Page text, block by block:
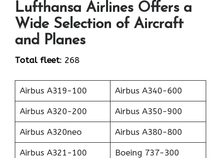
Lufthansa Airlines Offers a
Wide Selection of Aircraft
and Planes
Total fleet: 268
Airbus A319-100 Airbus A340-600
Airbus A320-200 Airbus A350-900
Airbus A320neo Airbus A380-800
Airbus A321-100 Boeing 737-300